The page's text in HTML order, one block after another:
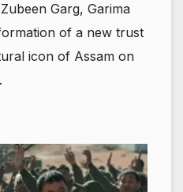
Garg, Garima
of a new trust
icon of Assam on